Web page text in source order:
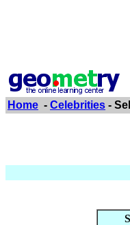
Home - Celebrities -